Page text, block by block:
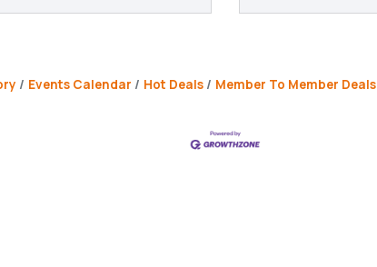
Events Calendar Hot Deals Member To Member Deals